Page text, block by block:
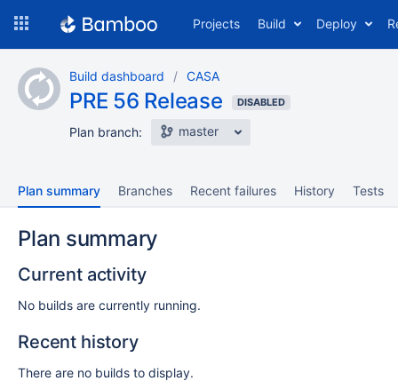
content
Projects Build Deploy
Build dashboard CASA
PRE 56 Release DISABLED
Plan branch: master
Plan summary Branches Recent failures History Tests
Plan summary
Current activity
No builds are currently running.
Recent history
There are no builds to display.